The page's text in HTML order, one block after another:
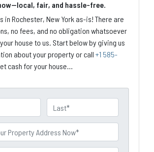
fair, and hassle-free.
in Rochester, New York as-is! There are
no fees, and no obligation whatsoever
house to us. Start below by giving us
about your property or call +1 585-
cash for your house...
Last